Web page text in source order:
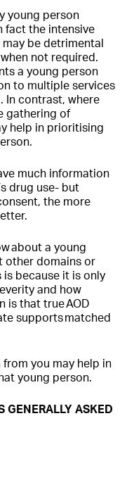
young person
fact the intensive
be detrimental
not required.
a young person
to multiple services
In contrast, where
gathering of
help in prioritising
much information
drug use- but
the more
about a young
other domains or
is because it is only
and how
is that true AOD
supports matched
you may help in
young person.
GENERALLY ASKED